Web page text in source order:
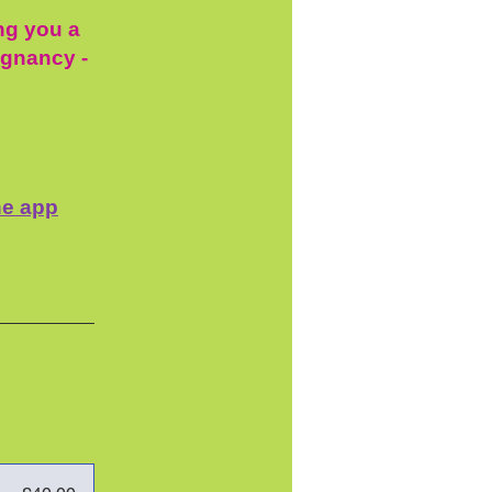
you a
-
app